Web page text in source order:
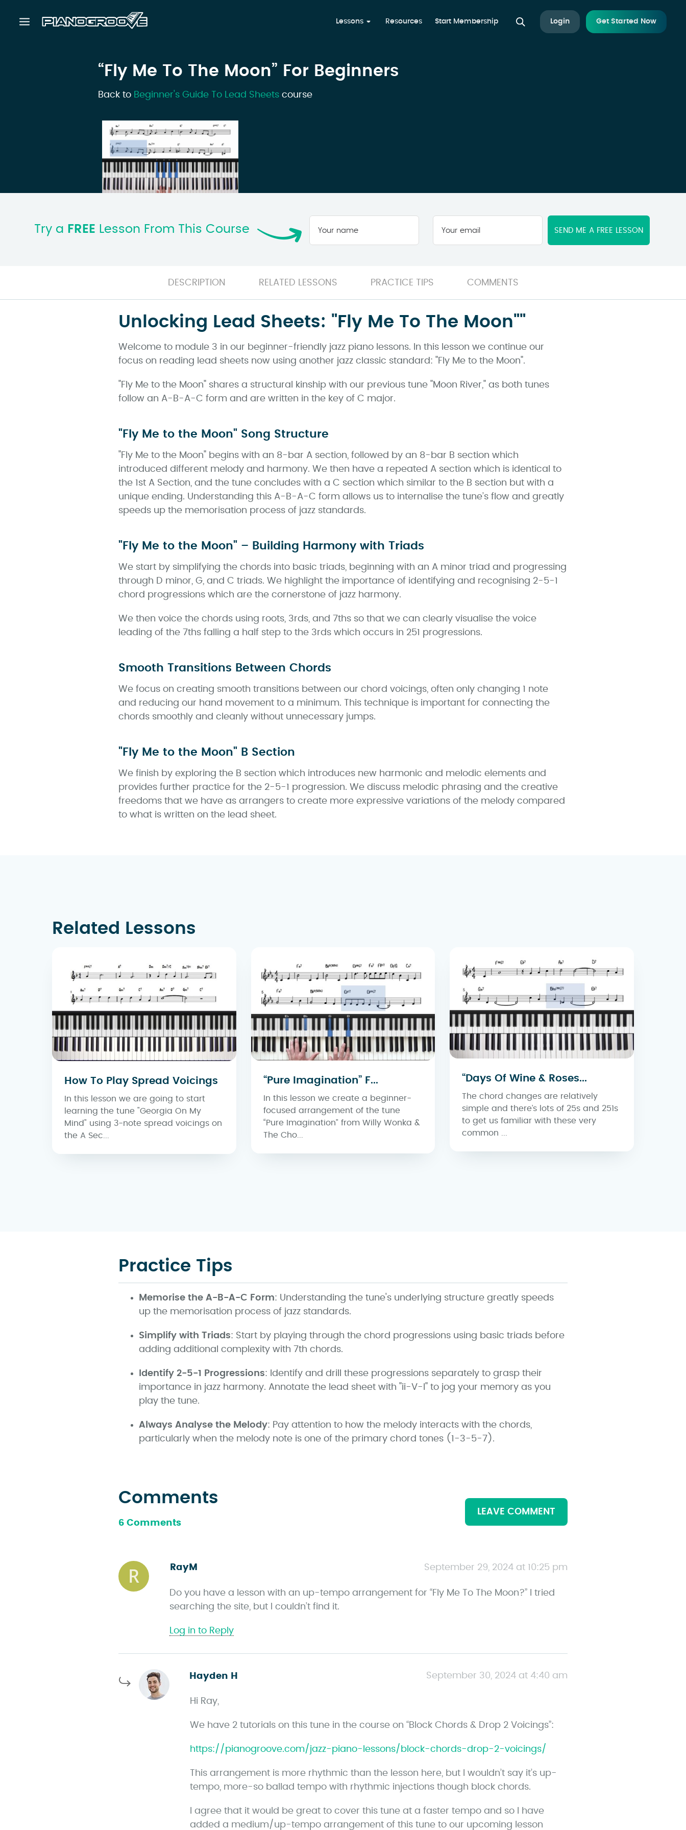
Lessons Resources Start Membership Get Started Now
Login
“Fly Me To The Moon” For Beginners
Back to Beginner's Guide To Lead Sheets course
Try a FREE Lesson From This Course
Your
Your
DESCRIPTION RELATED LESSONS PRACTICE TIPS COMMENTS
Unlocking Lead Sheets: "Fly Me To The Moon""
Welcome to module 3 in our beginner-friendly jazz piano lessons. In this lesson we continue our
focus on reading lead sheets now using another jazz classic standard: "Fly Me to the Moon".
"Fly Me to the Moon" shares a structural kinship with our previous tune "Moon River," as both tunes
follow an A-B-A-C form and are written in the key of C major.
"Fly Me to the Moon" Song Structure
"Fly Me to the Moon" begins with an 8-bar A section, followed by an 8-bar B section which
introduced different melody and harmony. We then have a repeated A section which is identical to
the 1st A Section, and the tune concludes with a C section which similar to the B section but with a
unique ending. Understanding this A-B-A-C form allows us to internalise the tune’s flow and greatly
speeds up the memorisation process of jazz standards.
"Fly Me to the Moon" – Building Harmony with Triads
We start by simplifying the chords into basic triads, beginning with an A minor triad and progressing
through D minor, G, and C triads. We highlight the importance of identifying and recognising 2-5-1
chord progressions which are the cornerstone of jazz harmony.
We then voice the chords using roots, 3rds, and 7ths so that we can clearly visualise the voice
leading of the 7ths falling a half step to the 3rds which occurs in 251 progressions.
Smooth Transitions Between Chords
We focus on creating smooth transitions between our chord voicings, often only changing 1 note
and reducing our hand movement to a minimum. This technique is important for connecting the
chords smoothly and cleanly without unnecessary jumps.
"Fly Me to the Moon" B Section
We finish by exploring the B section which introduces new harmonic and melodic elements and
provides further practice for the 2-5-1 progression. We discuss melodic phrasing and the creative
freedoms that we have as arrangers to create more expressive variations of the melody compared
to what is written on the lead sheet.
Related Lessons
How To Play Spread Voicings
In this lesson we are going to start
learning the tune "Georgia On My
Mind" using 3-note spread voicings on
the A Sec...
“Pure Imagination” F...
In this lesson we create a beginner-
focused arrangement of the tune
“Pure Imagination” from Willy Wonka &
The Cho...
“Days Of Wine & Roses...
The chord changes are relatively
simple and there’s lots of 25s and 251s
to get us familiar with these very
common ...
Practice Tips
Memorise the A-B-A-C Form: Understanding the tune's underlying structure greatly speeds
up the memorisation process of jazz standards.
Simplify with Triads: Start by playing through the chord progressions using basic triads before
adding additional complexity with 7th chords.
Identify 2-5-1 Progressions: Identify and drill these progressions separately to grasp their
importance in jazz harmony. Annotate the lead sheet with "ii-V-I" to jog your memory as you
play the tune.
Always Analyse the Melody: Pay attention to how the melody interacts with the chords,
particularly when the melody note is one of the primary chord tones (1-3-5-7).
Comments
6 Comments
LEAVE COMMENT
RayM
y
s
September 29, 2024 at 10:25 pm
Do you have a lesson with an up-tempo arrangement for “Fly Me To The Moon?” I tried
searching the site, but I couldn’t find it.
Log in to Reply
Hayden H September 30, 2024 at 4:40 am
Hi Ray,
We have 2 tutorials on this tune in the course on “Block Chords & Drop 2 Voicings”:
https://pianogroove.com/jazz-piano-lessons/block-chords-drop-2-voicings/
This arrangement is more rhythmic than the lesson here, but I wouldn’t say it’s up-
tempo, more-so ballad tempo with rhythmic injections though block chords.
I agree that it would be great to cover this tune at a faster tempo and so I have
added a medium/up-tempo arrangement of this tune to our upcoming lesson